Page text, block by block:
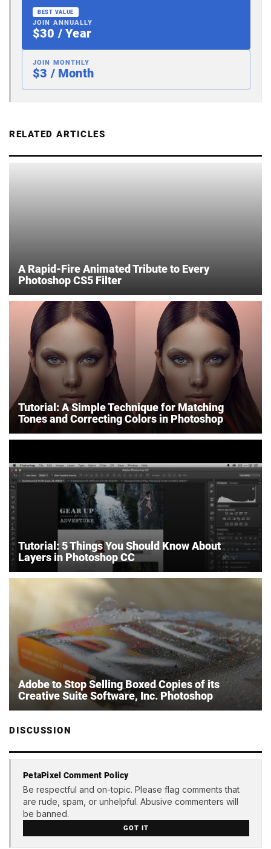
BEST VALUE
JOIN ANNUALLY
$30 / Year
JOIN MONTHLY
$3 / Month
RELATED ARTICLES
A Rapid-Fire Animated Tribute to Every
Photoshop CS5 Filter
Tutorial: A Simple Technique for Matching
Tones and Correcting Colors in Photoshop
Tutorial: 5 Things You Should Know About
Layers in Photoshop CC
Adobe to Stop Selling Boxed Copies of its
Creative Suite Software, Inc. Photoshop
DISCUSSION
PetaPixel Comment Policy
Be respectful and on-topic. Please flag comments that
are rude, spam, or unhelpful. Abusive commenters will
be banned.
GOT IT